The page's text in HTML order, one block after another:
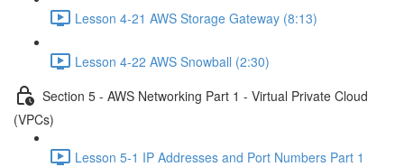
Lesson 4-21 AWS Storage Gateway (8:13)
Lesson 4-22 AWS Snowball (2:30)
Section 5 - AWS Networking Part 1 - Virtual Private Cloud
(VPCs)
Lesson 5-1 IP Addresses and Port Numbers Part 1